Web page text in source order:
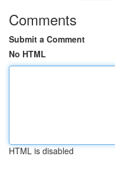
Comments
Submit a Comment
No HTML
HTML is disabled